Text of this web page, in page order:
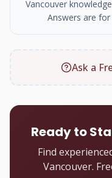
Vancouver
Answers are
Ask a
Ready to
Find
Vancouver.